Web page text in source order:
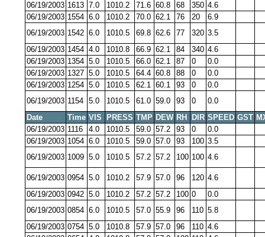
06/19/2003 1613 7.0 1010.2 71.6 60.8 68 350 4.6
06/19/2003 1554 6.0 1010.2 70.0 62.1 76 20
6.9
06/19/2003 1542 6.0 1010.5 69.8 62.6 77 320 3.5
06/19/2003 1454 4.0 1010.8 66.9 62.1 84 340 4.6
06/19/2003 1354 5.0 1010.5 66.0 62.1 87 0
0.0
06/19/2003 1327 5.0 1010.5 64.4 60.8 88 0
0.0
06/19/2003 1254 5.0 1010.5 62.1 60.1 93 0
0.0
06/19/2003 1154 5.0 1010.5 61.0 59.0 93 0
0.0
Date
Time VIS PRESS TMP DEW RH DIR SPEED GST
06/19/2003 1116 4.0 1010.5 59.0 57.2 93 0
0.0
06/19/2003 1054 6.0 1010.5 59.0 57.0 93 100 3.5
06/19/2003 1009 5.0 1010.5 57.2 57.2 100 100 4.6
06/19/2003 0954 5.0 1010.2 57.9 57.0 96 120 4.6
06/19/2003 0942 5.0 1010.2 57.2 57.2 100 0
0.0
06/19/2003 0854 6.0 1010.5 57.0 55.9 96 110 5.8
06/19/2003 0754 5.0 1010.8 57.9 57.0 96 110 4.6